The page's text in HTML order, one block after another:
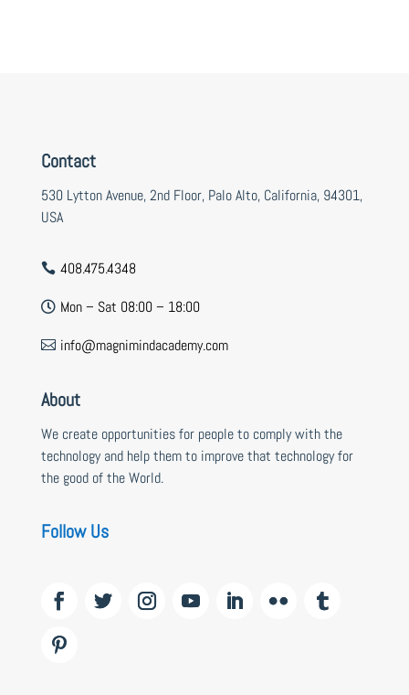
Contact
530 Lytton Avenue, 2nd Floor, Palo Alto, California, 94301,
USA
 408.475.4348
 Mon – Sat 08:00 – 18:00
 info@magnimindacademy.com
About
We create opportunities for people to comply with the
technology and help them to improve that technology for
the good of the World.
Follow Us